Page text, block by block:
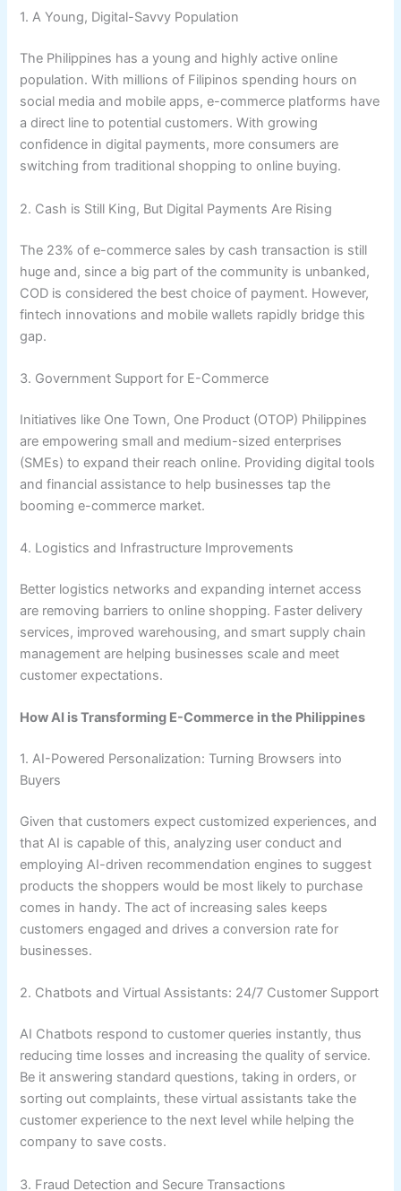
1. A Young, Digital-Savvy Population
The Philippines has a young and highly active online
population. With millions of Filipinos spending hours on
social media and mobile apps, e-commerce platforms have
a direct line to potential customers. With growing
confidence in digital payments, more consumers are
switching from traditional shopping to online buying.
2. Cash is Still King, But Digital Payments Are Rising
The 23% of e-commerce sales by cash transaction is still
huge and, since a big part of the community is unbanked,
COD is considered the best choice of payment. However,
fintech innovations and mobile wallets rapidly bridge this
gap.
3. Government Support for E-Commerce
Initiatives like One Town, One Product (OTOP) Philippines
are empowering small and medium-sized enterprises
(SMEs) to expand their reach online. Providing digital tools
and financial assistance to help businesses tap the
booming e-commerce market.
4. Logistics and Infrastructure Improvements
Better logistics networks and expanding internet access
are removing barriers to online shopping. Faster delivery
services, improved warehousing, and smart supply chain
management are helping businesses scale and meet
customer expectations.
How AI is Transforming E-Commerce in the Philippines
1. AI-Powered Personalization: Turning Browsers into
Buyers
Given that customers expect customized experiences, and
that AI is capable of this, analyzing user conduct and
employing AI-driven recommendation engines to suggest
products the shoppers would be most likely to purchase
comes in handy. The act of increasing sales keeps
customers engaged and drives a conversion rate for
businesses.
2. Chatbots and Virtual Assistants: 24/7 Customer Support
AI Chatbots respond to customer queries instantly, thus
reducing time losses and increasing the quality of service.
Be it answering standard questions, taking in orders, or
sorting out complaints, these virtual assistants take the
customer experience to the next level while helping the
company to save costs.
3. Fraud Detection and Secure Transactions